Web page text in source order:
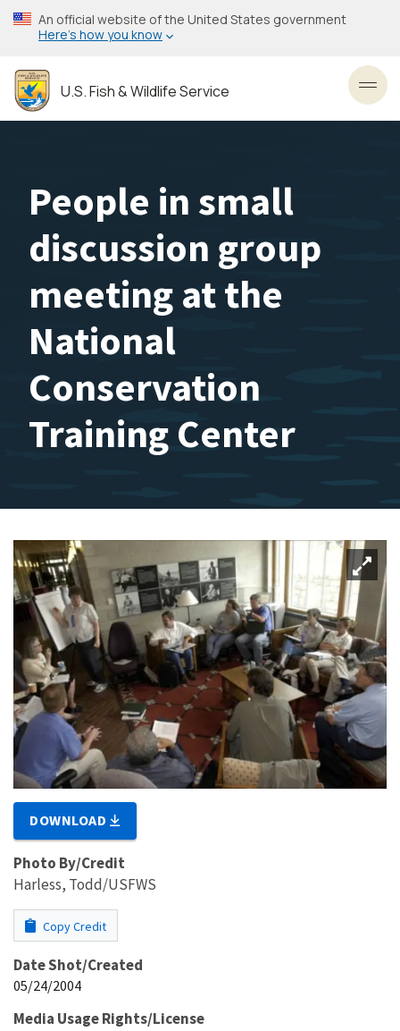
Skip
to
content
An official website of the United States government
Here’s how you know
U.S. Fish & Wildlife Service
People in small
discussion group
meeting at the
National
Conservation
Training Center
DOWNLOAD
Photo By/Credit
Harless, Todd/USFWS
Copy Credit
Date Shot/Created
05/24/2004
Media Usage Rights/License